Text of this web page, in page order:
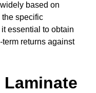
based on
specific
essential to obtain
returns against